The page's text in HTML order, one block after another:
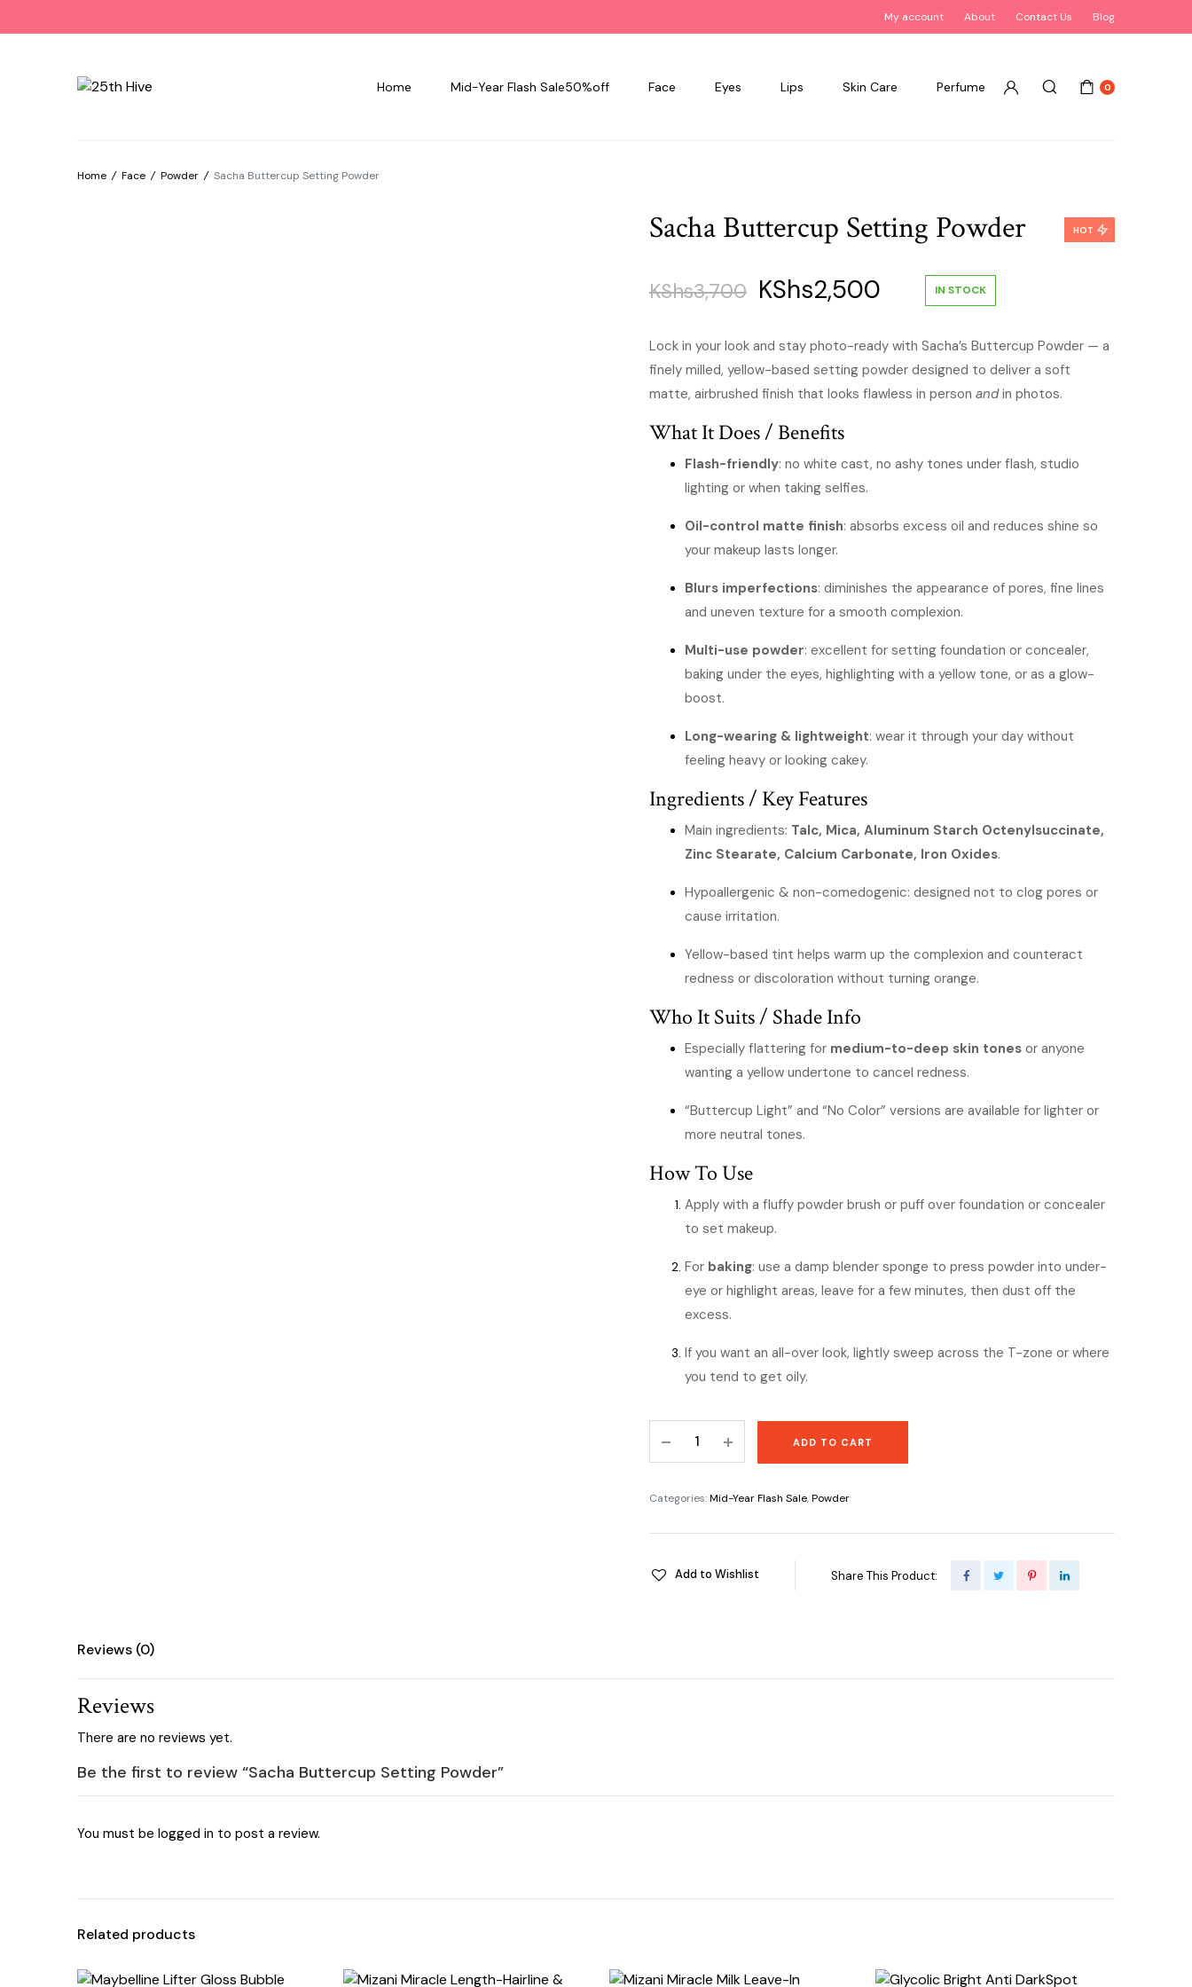
My account About Contact Us Blog
Home Mid-Year Flash Sale50%off Face Eyes Lips Skin Care Perfume 0
Home / Face / Powder / Sacha Buttercup Setting Powder
Sacha Buttercup Setting Powder HOT
KShs3,700 Original
price
was:
KShs3,700.
KShs2,500 Current
price
is:
IN STOCK
Lock in your look and stay photo-ready with Sacha’s Buttercup Powder — a
finely milled, yellow-based setting powder designed to deliver a soft
matte, airbrushed finish that looks flawless in person andin photos.
What It Does / Benefits
Flash-friendly: no white cast, no ashy tones under flash, studio
lighting or when taking selfies.
Oil-control matte finish: absorbs excess oil and reduces shine so
your makeup lasts longer.
Blurs imperfections: diminishes the appearance of pores, fine lines
and uneven texture for a smooth complexion.
Multi-use powder: excellent for setting foundation or concealer,
baking under the eyes, highlighting with a yellow tone, or as a glow-
boost.
Long-wearing & lightweight: wear it through your day without
feeling heavy or looking cakey.
Ingredients / Key Features
Main ingredients: Talc, Mica, Aluminum Starch Octenylsuccinate,
Zinc Stearate, Calcium Carbonate, Iron Oxides.
Hypoallergenic & non-comedogenic: designed not to clog pores or
cause irritation.
Yellow-based tint helps warm up the complexion and counteract
redness or discoloration without turning orange.
Who It Suits / Shade Info
Especially flattering for medium-to-deep skin tones or anyone
wanting a yellow undertone to cancel redness.
“Buttercup Light” and “No Color” versions are available for lighter or
more neutral tones.
How To Use
Apply with a fluffy powder brush or puff over foundation or concealer
to set makeup.
For baking: use a damp blender sponge to press powder into under-
eye or highlight areas, leave for a few minutes, then dust off the
excess.
If you want an all-over look, lightly sweep across the T-zone or where
you tend to get oily.
Buttercup
Powder
ADD TO CART
Categories:Mid-Year Flash Sale,Powder
Add to Wishlist Share This Product:
Reviews (0)
Reviews
There are no reviews yet.
Be the first to review “Sacha Buttercup Setting Powder”
You must be logged in to post a review.
Related products